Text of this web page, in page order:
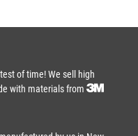
of time! We sell high
with materials from